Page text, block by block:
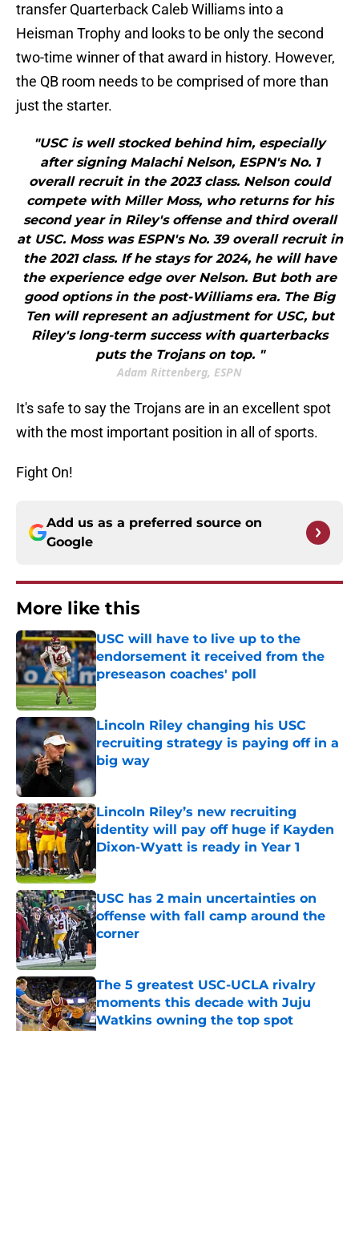
transfer Quarterback Caleb Williams into a
Heisman Trophy and looks to be only the second
two-time winner of that award in history. However,
the QB room needs to be comprised of more than
just the starter.
"USC is well stocked behind him, especially
after signing Malachi Nelson, ESPN's No. 1
overall recruit in the 2023 class. Nelson could
compete with Miller Moss, who returns for his
second year in Riley's offense and third overall
at USC. Moss was ESPN's No. 39 overall recruit in
the 2021 class. If he stays for 2024, he will have
the experience edge over Nelson. But both are
good options in the post-Williams era. The Big
Ten will represent an adjustment for USC, but
Riley's long-term success with quarterbacks
puts the Trojans on top. "
Adam Rittenberg, ESPN
It's safe to say the Trojans are in an excellent spot
with the most important position in all of sports.
Fight On!
Add us as a preferred source on
Google
More like this
USC will have to live up to the
endorsement it received from the
preseason coaches' poll
Published by on Invalid Date
Lincoln Riley changing his USC
recruiting strategy is paying off in a
big way
Published by on Invalid Date
Lincoln Riley’s new recruiting
identity will pay off huge if Kayden
Dixon-Wyatt is ready in Year 1
USC has 2 main uncertainties on
offense with fall camp around the
corner
Published by on Invalid Date
The 5 greatest USC-UCLA rivalry
moments this decade with Juju
Watkins owning the top spot